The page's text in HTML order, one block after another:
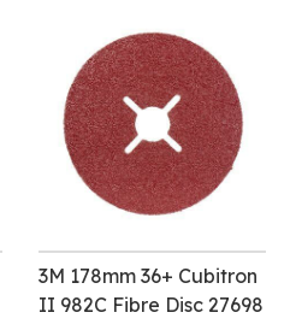
3M 178mm 36+ Cubitron
II 982C Fibre Disc 27698